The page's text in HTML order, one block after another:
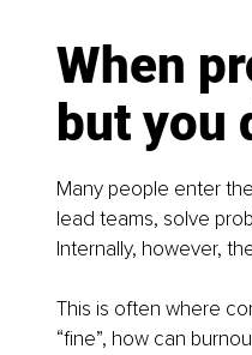
When
but you
Many people enter
lead teams, solve
Internally, however,
This is often where
“fine”, how can